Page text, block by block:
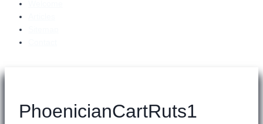
PhoenicianCartRuts1